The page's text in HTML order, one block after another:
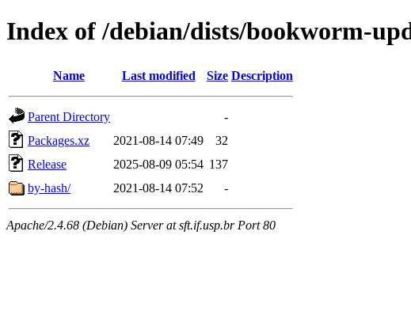
Index of /debian/dists/bookworm-
Name Last modified Size Description
Parent Directory
-
Packages.xz
2021-08-14 07:49
32
Release
2025-08-09 05:54 137
by-hash/
2021-08-14 07:52 -
Apache/2.4.68 (Debian) Server at sft.if.usp.br Port 80